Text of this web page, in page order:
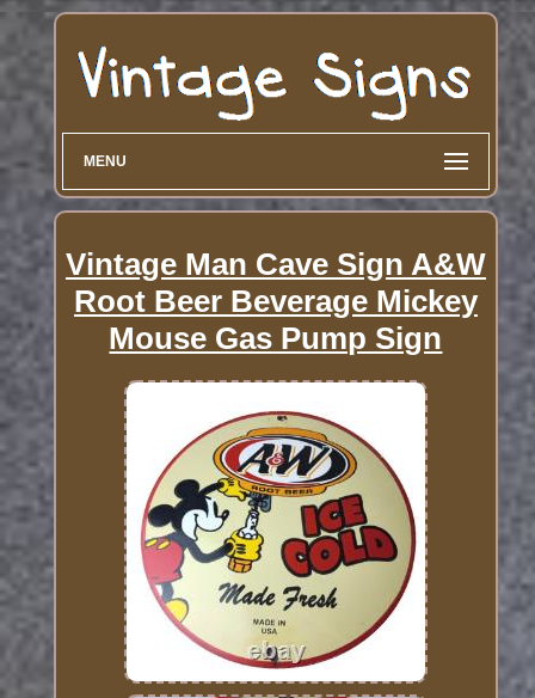
MENU
Vintage Man Cave Sign A&W
Root Beer Beverage Mickey
Mouse Gas Pump Sign